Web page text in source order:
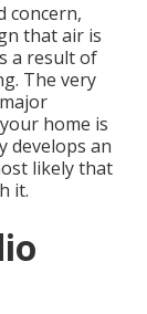
concern,
that air is
a result of
. The very
home is
develops an
likely that
it.